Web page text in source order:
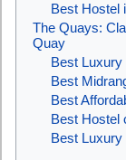
Best Hostel
The Quays:
Quay
Best Luxury
Best
Best
Best Hostel
Best Luxury